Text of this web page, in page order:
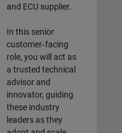
and ECU supplier.
In this senior
customer‑facing
role, you will act as
a trusted technical
advisor and
innovator, guiding
these industry
leaders as they